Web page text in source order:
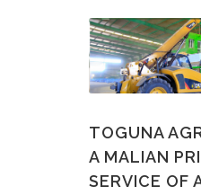
TOGUNA
A MALIAN
SERVICE OF